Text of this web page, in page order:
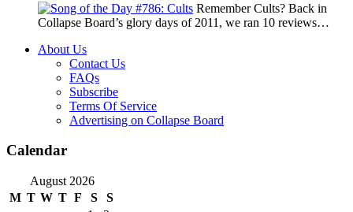
Remember Cults? Back in
Collapse Board’s glory days of 2011, we ran 10 reviews…
About Us
Contact Us
FAQs
Subscribe
Terms Of Service
Advertising on Collapse Board
Calendar
August 2026
M T W T F S
S